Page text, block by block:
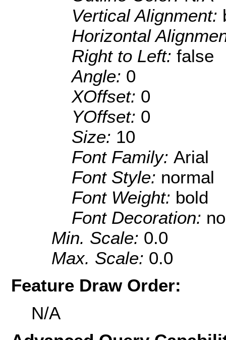
Vertical Alignment:
Horizontal
Right to Left: false
Angle: 0
XOffset: 0
YOffset: 0
Size: 10
Font Family: Arial
Font Style: normal
Font Weight: bold
Font Decoration:
Min. Scale: 0.0
Max. Scale: 0.0
Feature Draw Order:
N/A